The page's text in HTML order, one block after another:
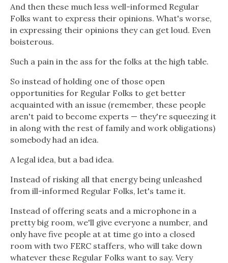
And then these much less well-informed Regular
Folks want to express their opinions. What's worse,
in expressing their opinions they can get loud. Even
boisterous.
Such a pain in the ass for the folks at the high table.
So instead of holding one of those open
opportunities for Regular Folks to get better
acquainted with an issue (remember, these people
aren't paid to become experts — they're squeezing it
in along with the rest of family and work obligations)
somebody had an idea.
A legal idea, but a bad idea.
Instead of risking all that energy being unleashed
from ill-informed Regular Folks, let's tame it.
Instead of offering seats and a microphone in a
pretty big room, we'll give everyone a number, and
only have five people at at time go into a closed
room with two FERC staffers, who will take down
whatever these Regular Folks want to say. Very